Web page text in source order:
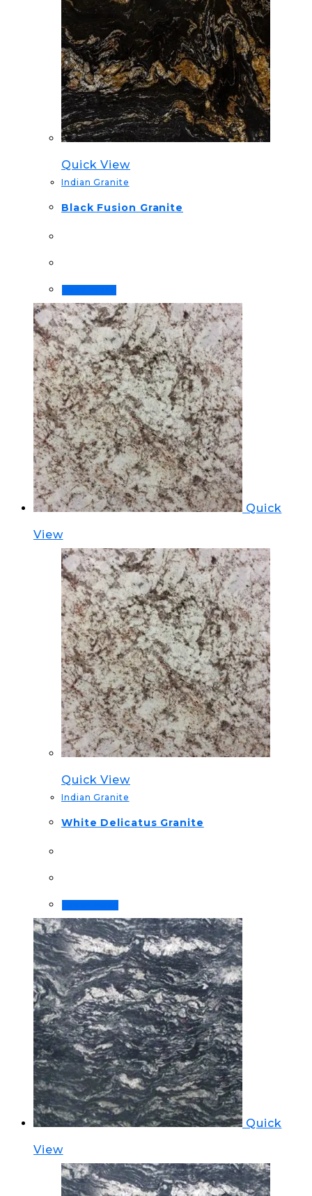
Quick View
Indian Granite
Black Fusion Granite
Quick
View
Quick View
Indian Granite
White Delicatus Granite
Quick
View